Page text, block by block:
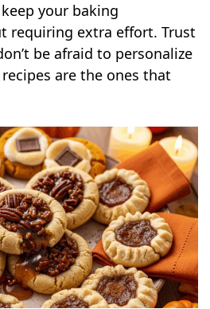
your baking
requiring extra effort. Trust
be afraid to personalize
are the ones that